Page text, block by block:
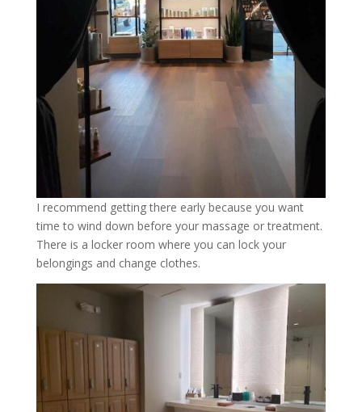
I recommend getting there early because you want
time to wind down before your massage or treatment.
There is a locker room where you can lock your
belongings and change clothes.